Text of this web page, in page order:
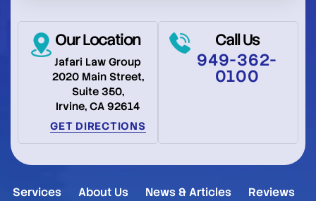
Our Location
Jafari Law Group
2020 Main Street,
Suite 350,
Irvine, CA 92614
GET DIRECTIONS
Call Us
949-362-
0100
Services About Us News & Articles
Reviews